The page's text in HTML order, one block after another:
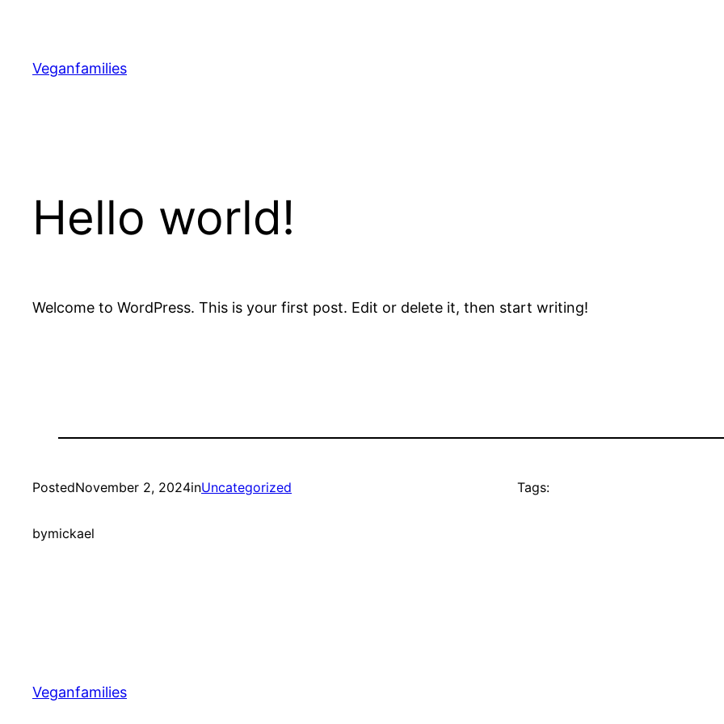
content
Veganfamilies
Hello world!
Welcome to WordPress. This is your first post. Edit or delete it, then start writing!
PostedNovember 2, 2024inUncategorized
bymickael
Tags:
Veganfamilies